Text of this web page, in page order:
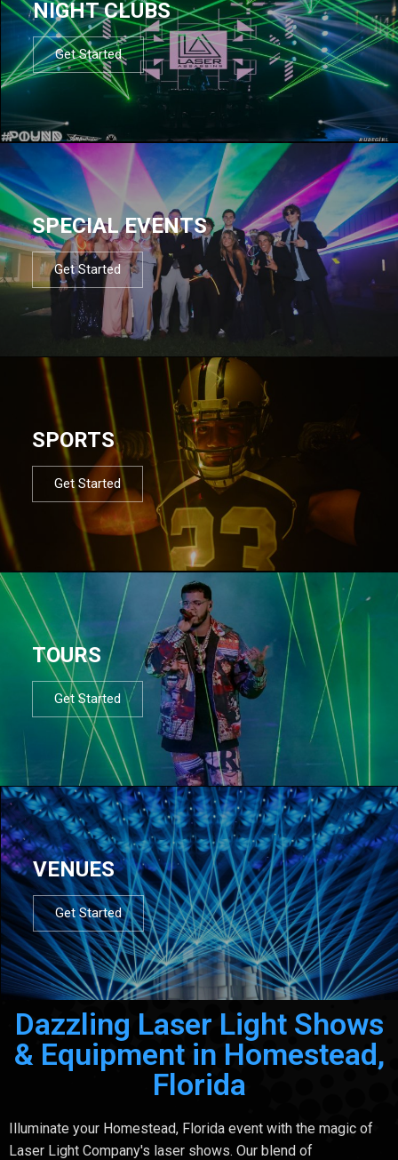
NIGHT CLUBS
Get Started
SPECIAL EVENTS
Get Started
SPORTS
Get Started
TOURS
Get Started
VENUES
Get Started
Dazzling Laser Light Shows
& Equipment in Homestead,
Florida
Illuminate your Homestead, Florida event with the magic of
Laser Light Company's laser shows. Our blend of